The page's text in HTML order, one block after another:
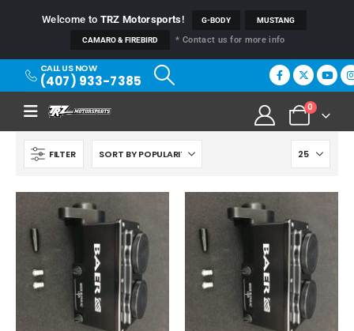
Welcome to TRZ Motorsports! G-BODY MUSTANG
CAMARO & FIREBIRD * Contact us for more info
CALL US NOW
(407) 933-7385
0
FILTER